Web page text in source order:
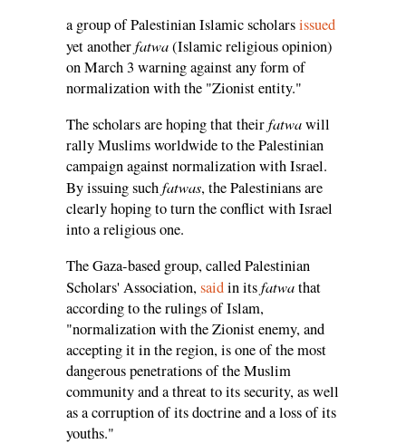
a group of Palestinian Islamic scholarsissued
yet anotherfatwa(Islamic religious opinion)
on March 3 warning against any form of
normalization with the "Zionist entity."
The scholars are hoping that theirfatwawill
rally Muslims worldwide to the Palestinian
campaign against normalization with Israel.
By issuing suchfatwas, the Palestinians are
clearly hoping to turn the conflict with Israel
into a religious one.
The Gaza-based group, called Palestinian
Scholars' Association,saidin itsfatwathat
according to the rulings of Islam,
"normalization with the Zionist enemy, and
accepting it in the region, is one of the most
dangerous penetrations of the Muslim
community and a threat to its security, as well
as a corruption of its doctrine and a loss of its
youths."